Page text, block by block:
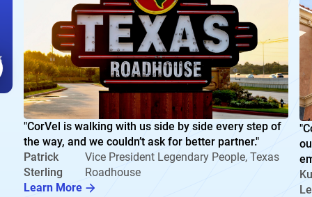
"CorVel is walking with us side by side every step of
the way, and we couldn’t ask for better partner."
Patrick
Sterling
Vice President Legendary People, Texas
Roadhouse
Learn More